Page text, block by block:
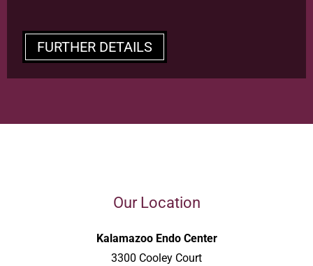
FURTHER DETAILS
Our Location
Kalamazoo Endo Center
3300 Cooley Court